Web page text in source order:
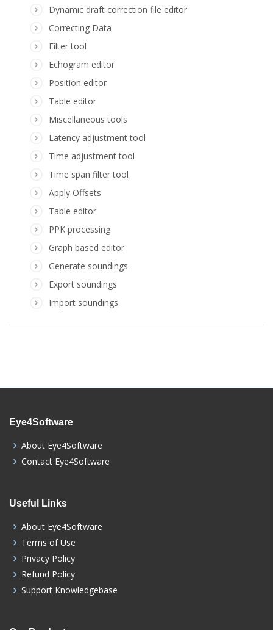
Dynamic draft correction file editor
Correcting Data
Filter tool
Echogram editor
Position editor
Table editor
Miscellaneous tools
Latency adjustment tool
Time adjustment tool
Time span filter tool
Apply Offsets
Table editor
PPK processing
Graph based editor
Generate soundings
Export soundings
Import soundings
Eye4Software
About Eye4Software
Contact Eye4Software
Useful Links
About Eye4Software
Terms of Use
Privacy Policy
Refund Policy
Support Knowledgebase